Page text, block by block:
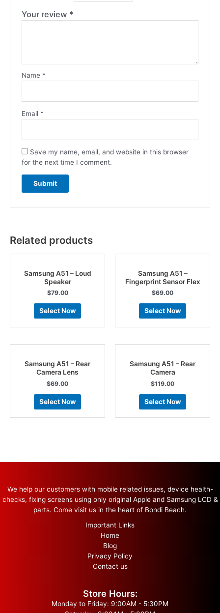
Your review *
Name *
Email *
Save my name, email, and website in this browser
for the next time I comment.
Related products
Samsung A51 – Loud
Speaker
$79.00
Select Now
Samsung A51 –
Fingerprint Sensor Flex
$69.00
Select Now
Samsung A51 – Rear
Camera Lens
$69.00
Select Now
Samsung A51 – Rear
Camera
$119.00
Select Now
We help our customers with mobile related issues, device health-
checks, fixing screens using only original Apple and Samsung LCD &
parts. Come visit us in the heart of Bondi Beach.
Important Links
Home
Blog
Privacy Policy
Contact us
Store Hours:
Monday to Friday: 9:00AM - 5:30PM